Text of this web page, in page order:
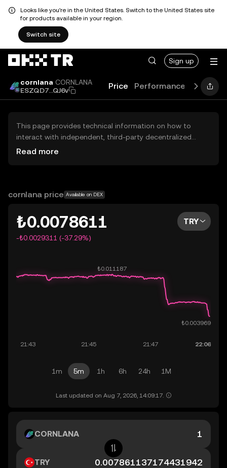
Looks like you're in the United States. Switch to the United States site
for products available in your region.
Switch site
Sign up
cornlana CORNLANA
ESZQD7...QJ6v
Price Performance Learn
This page provides technical information on how to
interact with independent, third-party decentralized
exchanges (DEXs). The assets herein are not accessible
OKX TR does not provide investment recommendations
Read more
cornlana price Available on DEX
₺0.0078611
-₺0.0029311 (-37.29%)
TRY
1m 5m 1h 6h 24h 1M
Last updated on Aug 7, 2026, 14:09:17.
CORNLANA
TRY